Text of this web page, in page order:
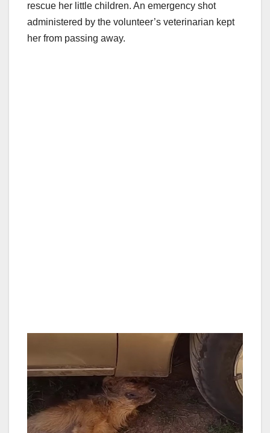
rescue her little children. An emergency shot
administered by the volunteer’s veterinarian kept
her from passing away.